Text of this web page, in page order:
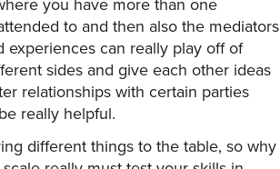
to and then also the mediators
can really play off of
sides and give each other ideas
relationships with certain parties
really helpful.
different things to the table, so why